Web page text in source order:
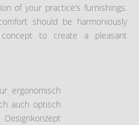
of your practice’s furnishings.
should be harmoniously
to create a pleasant
ergonomisch
auch optisch